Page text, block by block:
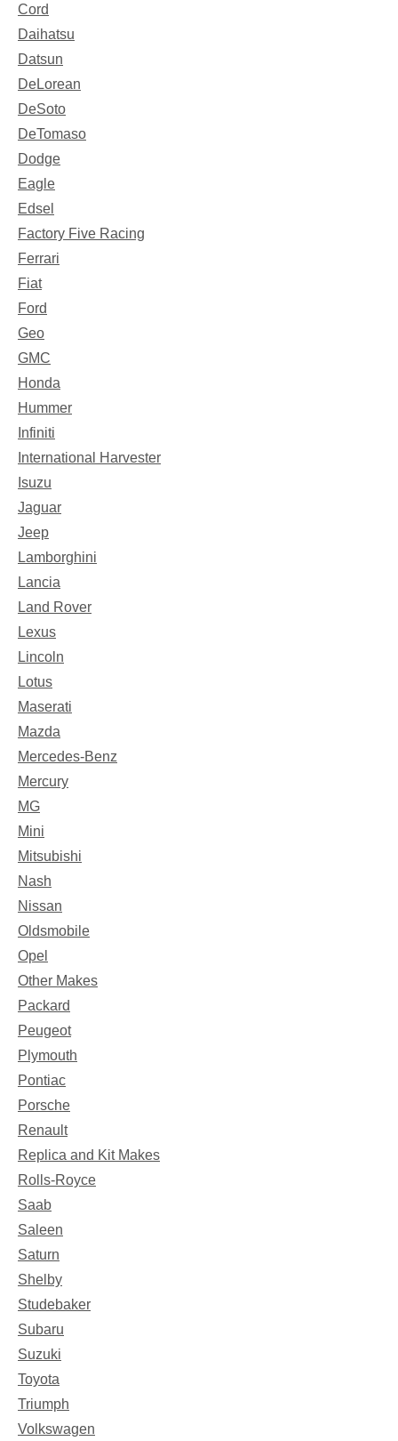
Cord
Daihatsu
Datsun
DeLorean
DeSoto
DeTomaso
Dodge
Eagle
Edsel
Factory Five Racing
Ferrari
Fiat
Ford
Geo
GMC
Honda
Hummer
Infiniti
International Harvester
Isuzu
Jaguar
Jeep
Lamborghini
Lancia
Land Rover
Lexus
Lincoln
Lotus
Maserati
Mazda
Mercedes-Benz
Mercury
MG
Mini
Mitsubishi
Nash
Nissan
Oldsmobile
Opel
Other Makes
Packard
Peugeot
Plymouth
Pontiac
Porsche
Renault
Replica and Kit Makes
Rolls-Royce
Saab
Saleen
Saturn
Shelby
Studebaker
Subaru
Suzuki
Toyota
Triumph
Volkswagen